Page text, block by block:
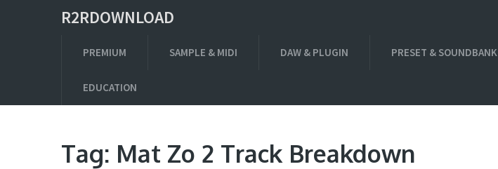
R2RDOWNLOAD
PREMIUM SAMPLE & MIDI DAW & PLUGIN PRESET & SOUNDBANK
EDUCATION
Tag: Mat Zo 2 Track Breakdown